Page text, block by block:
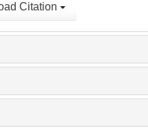
Citation